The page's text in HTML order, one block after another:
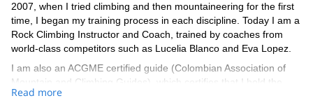
2007, when I tried climbing and then mountaineering for the first
time, I began my training process in each discipline. Today I am a
Rock Climbing Instructor and Coach, trained by coaches from
world-class competitors such as Lucelia Blanco and Eva Lopez.
I am also an ACGME certified guide (Colombian Association of
Mountain and Climbing Guides), which certifies that I hold the
knowledge and techniques needed to guide anyone in sport and
Read more